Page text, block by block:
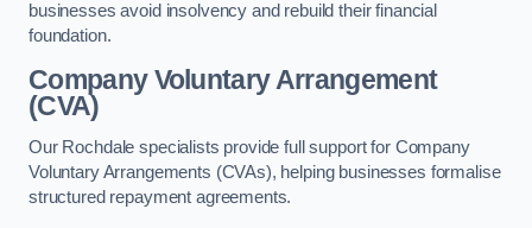
businesses avoid insolvency and rebuild their financial
foundation.
Company Voluntary Arrangement
(CVA)
Our Rochdale specialists provide full support for Company
Voluntary Arrangements (CVAs), helping businesses formalise
structured repayment agreements.